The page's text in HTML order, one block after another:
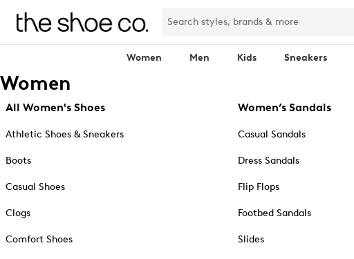
Women Men Kids Sneakers
Women
All Women's Shoes
Athletic Shoes & Sneakers
Boots
Casual Shoes
Clogs
Comfort Shoes
Women’s Sandals
Casual Sandals
Dress Sandals
Flip Flops
Footbed Sandals
Slides